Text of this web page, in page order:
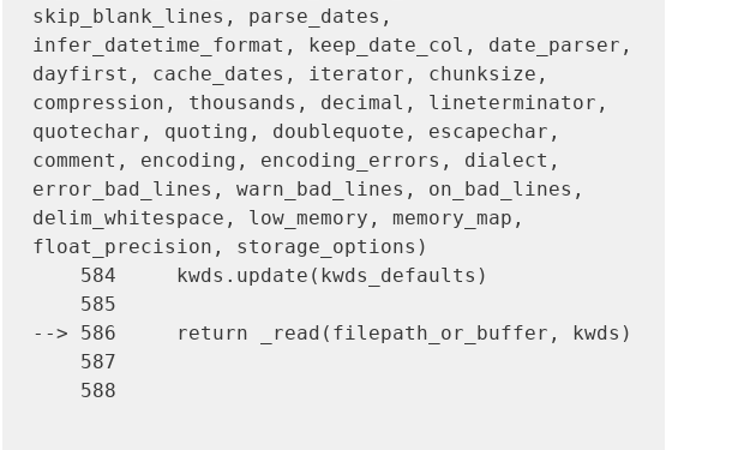
skip_blank_lines, parse_dates,
infer_datetime_format, keep_date_col, date_parser,
dayfirst, cache_dates, iterator, chunksize,
compression, thousands, decimal, lineterminator,
quotechar, quoting, doublequote, escapechar,
comment, encoding, encoding_errors, dialect,
error_bad_lines, warn_bad_lines, on_bad_lines,
delim_whitespace, low_memory, memory_map,
float_precision, storage_options)
--> 586     return _read(filepath_or_buffer, kwds)